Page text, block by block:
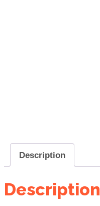
Description
Description